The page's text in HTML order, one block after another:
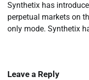
Synthetix has
perpetual markets on
only mode. Synthetix
Leave a Reply